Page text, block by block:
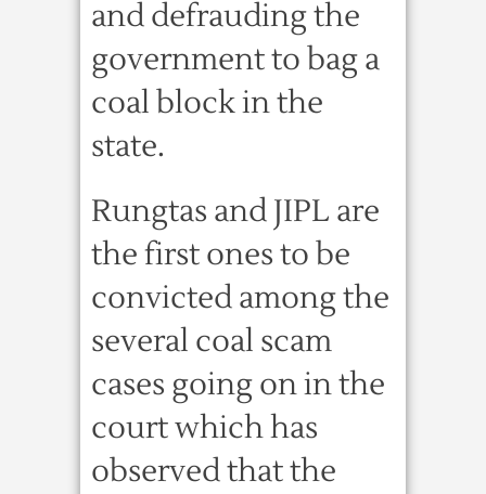
and defrauding the
government to bag a
coal block in the
state.
Rungtas and JIPL are
the first ones to be
convicted among the
several coal scam
cases going on in the
court which has
observed that the